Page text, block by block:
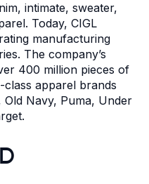
intimate, sweater,
Today, CIGL
manufacturing
The company’s
400 million pieces of
apparel brands
Old Navy, Puma, Under